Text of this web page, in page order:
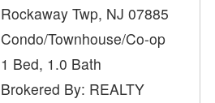
Rockaway Twp, NJ 07885
Condo/Townhouse/Co-op
1 Bed, 1.0 Bath
Brokered By: REALTY